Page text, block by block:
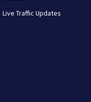
Live Traffic Updates